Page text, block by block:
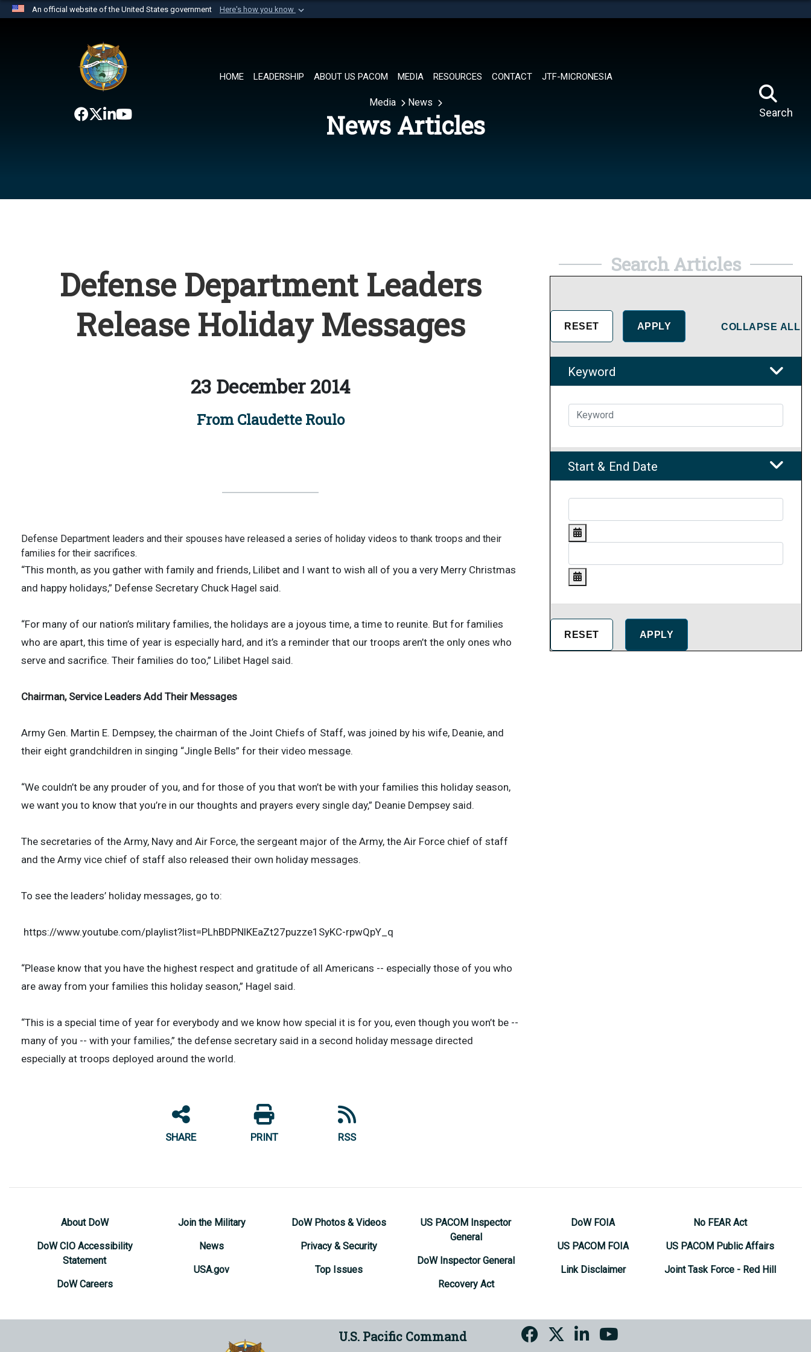
An official website of the United States government Here's how you know
website belongs to an official U.S. Department of Defense organization in
the United States.
HOME LEADERSHIP ABOUT US PACOM MEDIA RESOURCES CONTACT JTF-MICRONESIA
Search
Media News
News Articles
Defense Department Leaders
Release Holiday Messages
23 December 2014
From Claudette Roulo
Defense Department leaders and their spouses have released a series of holiday videos to thank troops and their
families for their sacrifices.
“This month, as you gather with family and friends, Lilibet and I want to wish all of you a very Merry Christmas
and happy holidays,” Defense Secretary Chuck Hagel said.
“For many of our nation’s military families, the holidays are a joyous time, a time to reunite. But for families
who are apart, this time of year is especially hard, and it’s a reminder that our troops aren’t the only ones who
serve and sacrifice. Their families do too,” Lilibet Hagel said.
Chairman, Service Leaders Add Their Messages
Army Gen. Martin E. Dempsey, the chairman of the Joint Chiefs of Staff, was joined by his wife, Deanie, and
their eight grandchildren in singing “Jingle Bells” for their video message.
“We couldn’t be any prouder of you, and for those of you that won’t be with your families this holiday season,
we want you to know that you’re in our thoughts and prayers every single day,” Deanie Dempsey said.
The secretaries of the Army, Navy and Air Force, the sergeant major of the Army, the Air Force chief of staff
and the Army vice chief of staff also released their own holiday messages.
To see the leaders’ holiday messages, go to:
https://www.youtube.com/playlist?list=PLhBDPNlKEaZt27puzze1SyKC-rpwQpY_q
“Please know that you have the highest respect and gratitude of all Americans -- especially those of you who
are away from your families this holiday season,” Hagel said.
“This is a special time of year for everybody and we know how special it is for you, even though you won’t be --
many of you -- with your families,” the defense secretary said in a second holiday message directed
especially at troops deployed around the world.
SHARE PRINT RSS
Search Articles
COLLAPSE ALL
Keyword
Start & End Date
About DoW
DoW CIO Accessibility
Statement
DoW Careers
Join the Military
News
USA.gov
DoW Photos & Videos
Privacy & Security
Top Issues
US PACOM Inspector
General
DoW Inspector General
Recovery Act
DoW FOIA
US PACOM FOIA
Link Disclaimer
No FEAR Act
US PACOM Public Affairs
Joint Task Force - Red Hill
U.S. Pacific Command